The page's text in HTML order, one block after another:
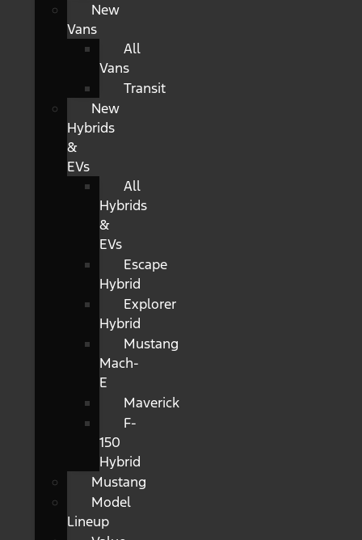
New
Vans
All
Vans
Transit
New
Hybrids
&
EVs
All
Hybrids
&
EVs
Escape
Hybrid
Explorer
Hybrid
Mustang
Mach-
E
Maverick
F-
150
Hybrid
Mustang
Model
Lineup